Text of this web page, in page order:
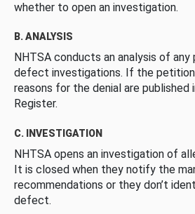
whether to open an investigation.
B. ANALYSIS
NHTSA conducts an analysis of
defect investigations. If the petition
reasons for the denial are published
Register.
C. INVESTIGATION
NHTSA opens an investigation of
It is closed when they notify the
recommendations or they don’t
defect.